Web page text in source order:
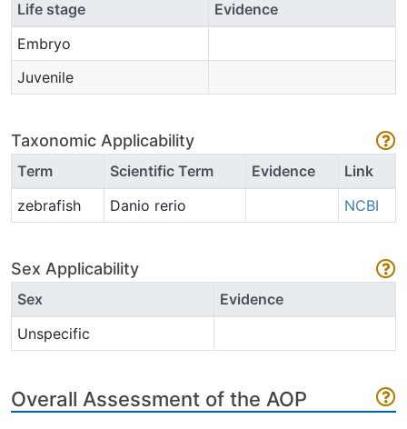
Life stage
Evidence
Embryo
Juvenile
Taxonomic Applicability
Term Scientific Term Evidence
Link
zebrafish
Danio rerio NCBI
Sex Applicability
Sex
Evidence
Unspecific
Overall Assessment of the AOP